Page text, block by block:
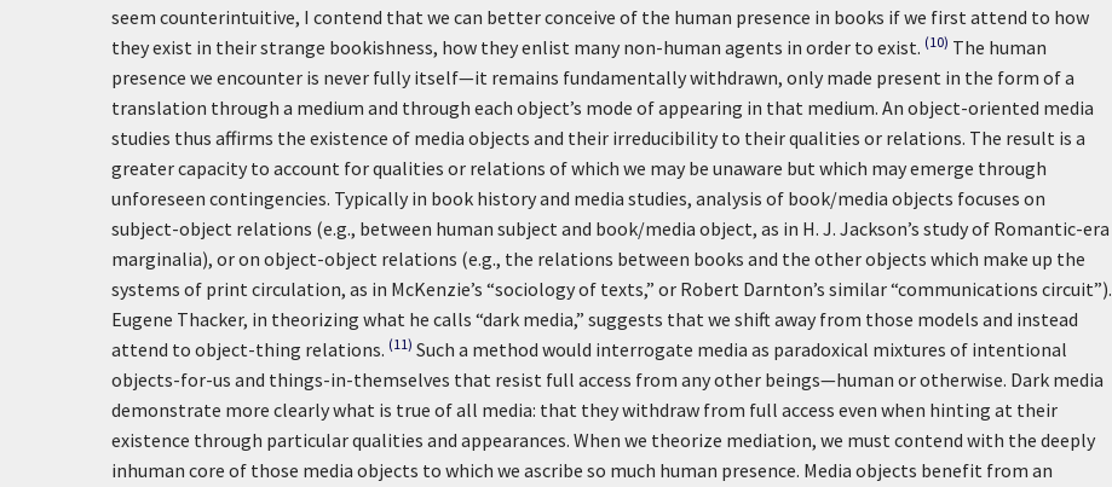
seem counterintuitive, I contend that we can better conceive of the human presence in books if we first attend to how
they exist in their strange bookishness, how they enlist many non-human agents in order to exist. (10) The human
presence we encounter is never fully itself—it remains fundamentally withdrawn, only made present in the form of a
translation through a medium and through each object’s mode of appearing in that medium. An object-oriented media
studies thus affirms the existence of media objects and their irreducibility to their qualities or relations. The result is a
greater capacity to account for qualities or relations of which we may be unaware but which may emerge through
unforeseen contingencies. Typically in book history and media studies, analysis of book/media objects focuses on
subject-object relations (e.g., between human subject and book/media object, as in H. J. Jackson’s study of Romantic-era
marginalia), or on object-object relations (e.g., the relations between books and the other objects which make up the
systems of print circulation, as in McKenzie’s “sociology of texts,” or Robert Darnton’s similar “communications circuit”).
Eugene Thacker, in theorizing what he calls “dark media,” suggests that we shift away from those models and instead
attend to object-thing relations. (11) Such a method would interrogate media as paradoxical mixtures of intentional
objects-for-us and things-in-themselves that resist full access from any other beings—human or otherwise. Dark media
demonstrate more clearly what is true of all media: that they withdraw from full access even when hinting at their
existence through particular qualities and appearances. When we theorize mediation, we must contend with the deeply
inhuman core of those media objects to which we ascribe so much human presence. Media objects benefit from an